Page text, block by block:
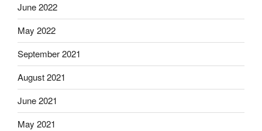
June 2022
May 2022
September 2021
August 2021
June 2021
May 2021